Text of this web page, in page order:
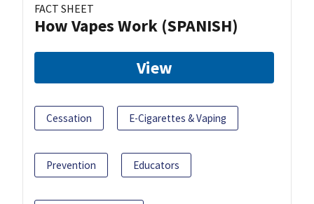
FACT SHEET
How Vapes Work (SPANISH)
View
Cessation E-Cigarettes & Vaping
Prevention Educators